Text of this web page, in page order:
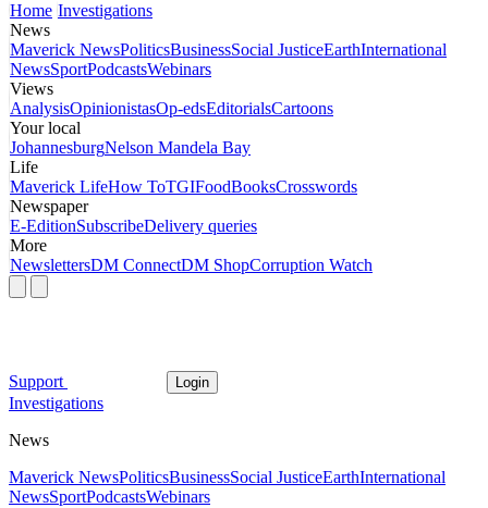
Home Investigations
News
Maverick NewsPoliticsBusinessSocial JusticeEarthInternational
NewsSportPodcastsWebinars
Views
AnalysisOpinionistasOp-edsEditorialsCartoons
Your local
JohannesburgNelson Mandela Bay
Life
Maverick LifeHow ToTGIFoodBooksCrosswords
Newspaper
E-EditionSubscribeDelivery queries
More
NewslettersDM ConnectDM ShopCorruption Watch
Support Login
Investigations
News
Maverick NewsPoliticsBusinessSocial JusticeEarthInternational
NewsSportPodcastsWebinars